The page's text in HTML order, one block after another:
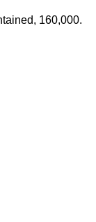
160,000.